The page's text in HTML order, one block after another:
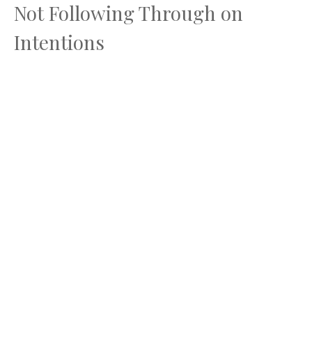
Not Following Through on
Intentions